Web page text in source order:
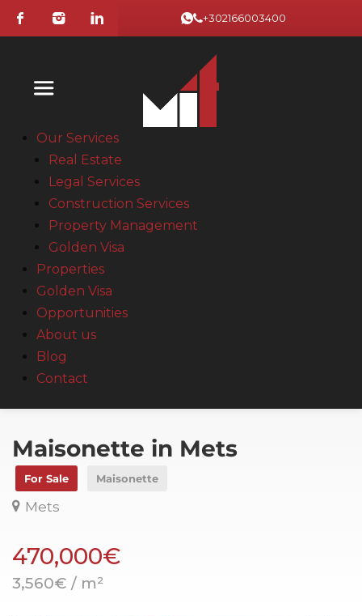
+302166003400
Our Services
Real Estate
Legal Services
Construction Services
Property Management
Golden Visa
Properties
Golden Visa
Opportunities
About us
Blog
Contact
Maisonette in Mets
For Sale Maisonette
Mets
470,000€
3,560€ / m²